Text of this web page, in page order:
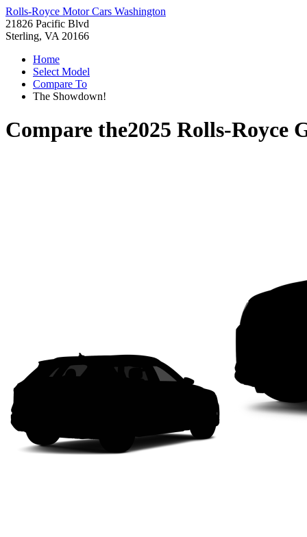
Rolls-Royce Motor Cars Washington
21826 Pacific Blvd
Sterling, VA 20166
Home
Select Model
Compare To
The Showdown!
Compare the2025 Rolls-Royce